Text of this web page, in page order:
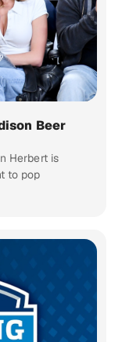
Beer
Herbert is
to pop